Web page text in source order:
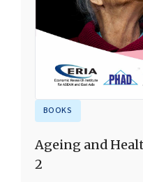
BOOKS
Ageing and
2